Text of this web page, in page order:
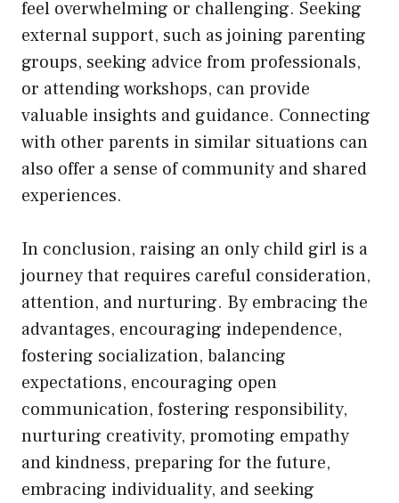
feel overwhelming or challenging. Seeking
external support, such as joining parenting
groups, seeking advice from professionals,
or attending workshops, can provide
valuable insights and guidance. Connecting
with other parents in similar situations can
also offer a sense of community and shared
experiences.
In conclusion, raising an only child girl is a
journey that requires careful consideration,
attention, and nurturing. By embracing the
advantages, encouraging independence,
fostering socialization, balancing
expectations, encouraging open
communication, fostering responsibility,
nurturing creativity, promoting empathy
and kindness, preparing for the future,
embracing individuality, and seeking